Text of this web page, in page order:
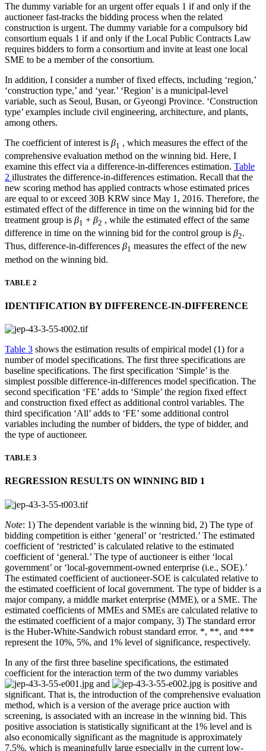
The dummy variable for an urgent offer equals 1 if and only if the
auctioneer fast-tracks the bidding process when the related
construction is urgent. The dummy variable for a compulsory bid
consortium equals 1 if and only if the Local Public Contracts Law
requires bidders to form a consortium and invite at least one local
SME to be a member of the consortium.
In addition, I consider a number of fixed effects, including ‘region,’
‘construction type,’ and ‘year.’ ‘Region’ is a municipal-level
variable, such as Seoul, Busan, or Gyeongi Province. ‘Construction
type’ examples include civil engineering, architecture, and plants,
among others.
The coefficient of interest is β1 , which measures the effect of the
comprehensive evaluation method on the winning bid. Here, I
examine this effect via a difference-in-differences estimation. Table
2 illustrates the difference-in-differences estimation. Recall that the
new scoring method has applied contracts whose estimated prices
are equal to or exceed 30B KRW since May 1, 2016. Therefore, the
estimated effect of the difference in time on the winning bid for the
treatment group is β1 + β2 , while the estimated effect of the same
difference in time on the winning bid for the control group is β2.
Thus, difference-in-differences β1 measures the effect of the new
method on the winning bid.
TABLE 2
IDENTIFICATION BY DIFFERENCE-IN-DIFFERENCE
Table 3 shows the estimation results of empirical model (1) for a
number of model specifications. The first three specifications are
baseline specifications. The first specification ‘Simple’ is the
simplest possible difference-in-differences model specification. The
second specification ‘FE’ adds to ‘Simple’ the region fixed effect
and construction fixed effect as additional control variables. The
third specification ‘All’ adds to ‘FE’ some additional control
variables including the number of bidders, the type of bidder, and
the type of auctioneer.
TABLE 3
REGRESSION RESULTS ON WINNING BID 1
Note: 1) The dependent variable is the winning bid, 2) The type of
bidding competition is either ‘general’ or ‘restricted.’ The estimated
coefficient of ‘restricted’ is calculated relative to the estimated
coefficient of ‘general.’ The type of auctioneer is either ‘local
government’ or ‘local-government-owned enterprise (i.e., SOE).’
The estimated coefficient of auctioneer-SOE is calculated relative to
the estimated coefficient of local government. The type of bidder is a
major company, a middle market enterprise (MME), or a SME. The
estimated coefficients of MMEs and SMEs are calculated relative to
the estimated coefficient of a major company, 3) The standard error
is the Huber-White-Sandwich robust standard error. *, **, and ***
represent the 10%, 5%, and 1% level of significance, respectively.
In any of the first three baseline specifications, the estimated
coefficient for the interaction term of the two dummy variables
and
is positive and
significant. That is, the introduction of the comprehensive evaluation
method, which is a version of the average price auction with
screening, is associated with an increase in the winning bid. This
positive association is statistically significant at the 1% level and is
also economically significant as the magnitude is approximately
7.5%, which is meaningfully large especially in the current low-